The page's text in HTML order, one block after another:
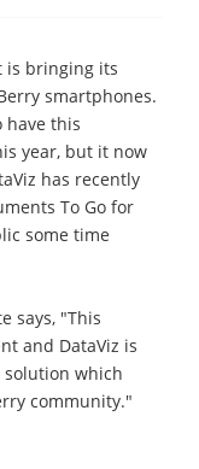
is bringing its
smartphones.
have this
year, but it now
has recently
To Go for
some time
says, "This
and DataViz is
which
community."